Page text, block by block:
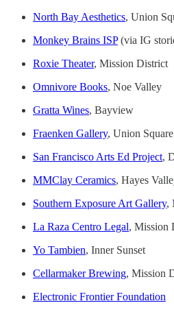
North Bay Aesthetics, Union
Monkey Brains ISP(via IG
Roxie Theater, Mission District
Omnivore Books, Noe Valley
Gratta Wines, Bayview
Fraenken Gallery, Union Square
San Francisco Arts Ed Project,
MMClay Ceramics, Hayes
Southern Exposure Art Gallery,
La Raza Centro Legal, Mission
Yo Tambien, Inner Sunset
Cellarmaker Brewing, Mission
Electronic Frontier Foundation